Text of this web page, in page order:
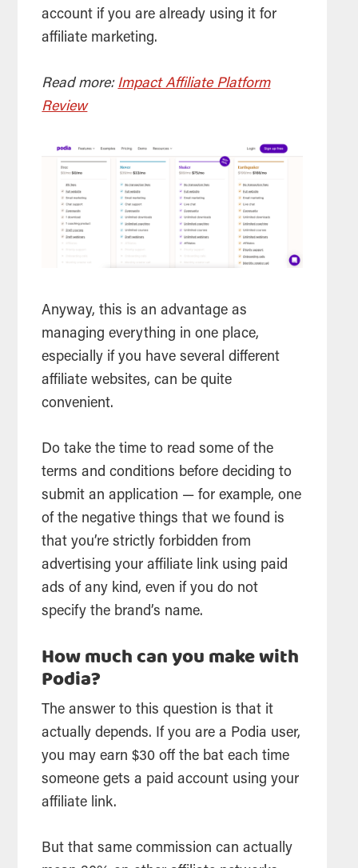
account if you are already using it for
affiliate marketing.
Read more: Impact Affiliate Platform
Review
Anyway, this is an advantage as
managing everything in one place,
especially if you have several different
affiliate websites, can be quite
convenient.
Do take the time to read some of the
terms and conditions before deciding to
submit an application — for example, one
of the negative things that we found is
that you’re strictly forbidden from
advertising your affiliate link using paid
ads of any kind, even if you do not
specify the brand’s name.
How much can you make with
Podia?
The answer to this question is that it
actually depends. If you are a Podia user,
you may earn $30 off the bat each time
someone gets a paid account using your
affiliate link.
But that same commission can actually